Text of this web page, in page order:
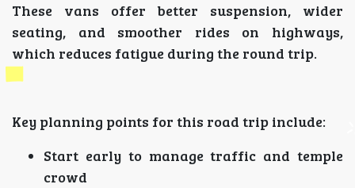
These vans offer better suspension, wider
seating, and smoother rides on highways,
which reduces fatigue during the round trip.
Key planning points for this road trip include:
Start early to manage traffic and temple
crowd